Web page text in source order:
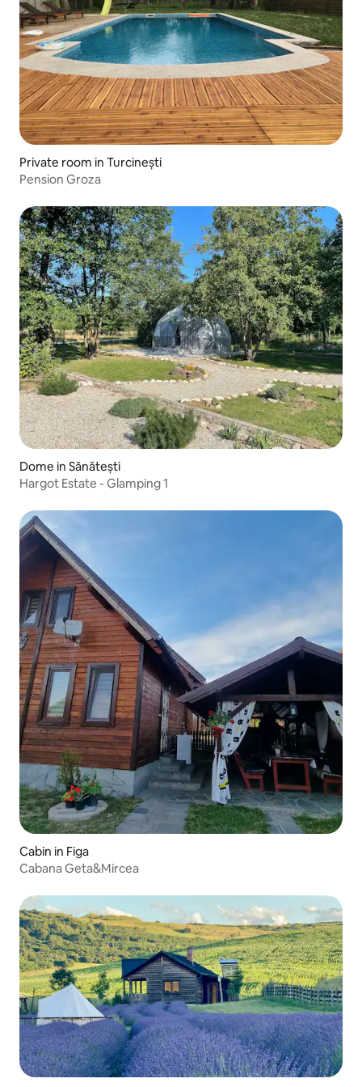
Private room in Turcinești
Pension Groza
Dome in Sănătești
Hargot Estate - Glamping 1
Cabin in Figa
Cabana Geta&Mircea